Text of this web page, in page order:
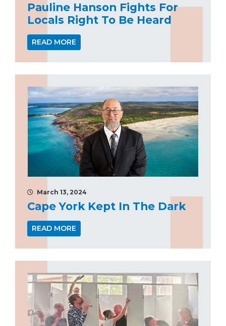
Pauline Hanson Fights For
Locals Right To Be Heard
READ MORE
March 13, 2024
Cape York Kept In The Dark
READ MORE